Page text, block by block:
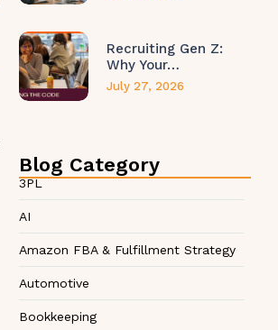
Recruiting Gen Z:
Why Your…
July 27, 2026
Blog Category
3PL
AI
Amazon FBA & Fulfillment Strategy
Automotive
Bookkeeping